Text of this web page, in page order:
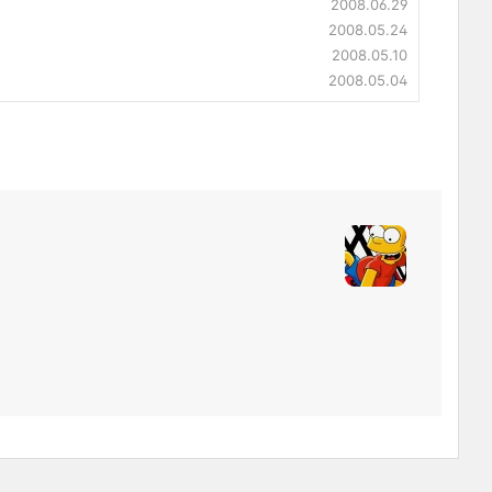
2008.06.29
2008.05.24
2008.05.10
2008.05.04